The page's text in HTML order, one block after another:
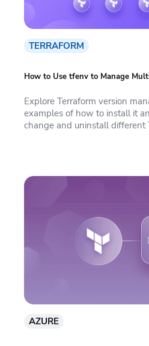
TERRAFORM
How to Use tfenv to Manage
Explore Terraform version
examples of how to install it
change and uninstall different
AZURE